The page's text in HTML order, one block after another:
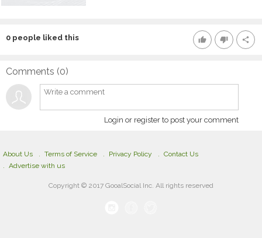
thumb_up thumb_down share
0 people liked this
Comments (0)
Login or register to post your comment
About Us Terms of Service Privacy Policy
Contact Us
Advertise with us
Copyright © 2017 GooalSocial Inc. All rights reserved